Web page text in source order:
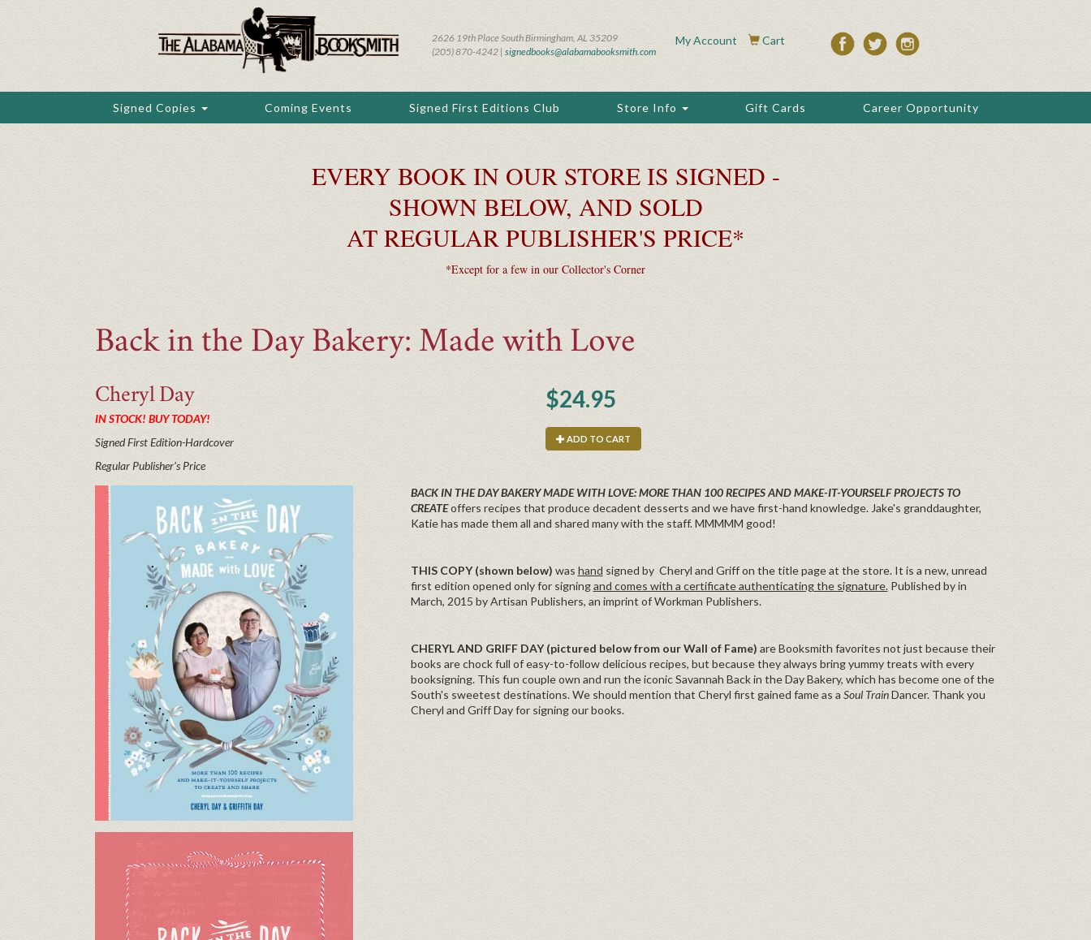
content
2626 19th Place South Birmingham, AL 35209
(205) 870-4242 | signedbooks@alabamabooksmith.com
My Account Cart
Signed Copies Coming Events Signed First Editions Club Store Info Gift Cards Career Opportunity
EVERY BOOK IN OUR STORE IS SIGNED -
SHOWN BELOW, AND SOLD
AT REGULAR PUBLISHER'S PRICE*
*Except for a few in our Collector's Corner
Back in the Day Bakery: Made with Love
Cheryl Day
IN STOCK! BUY TODAY!
Signed First Edition-Hardcover
Regular Publisher's Price
$24.95
ADD TO CART
BACK IN THE DAY BAKERY MADE WITH LOVE: MORE THAN 100 RECIPES AND MAKE-IT-YOURSELF PROJECTS TO
CREATEoffers recipes that produce decadent desserts and we have first-hand knowledge. Jake's granddaughter,
Katie has made them all and shared many with the staff. MMMMM good!
THIS COPY (shown below) was hand signed by Cheryl and Griff on the title page at the store. It is a new, unread
first edition opened only for signingand comes with a certificate authenticating the signature.Published by in
March, 2015 by Artisan Publishers, an imprint of Workman Publishers.
CHERYL AND GRIFF DAY (pictured below from our Wall of Fame) are Booksmith favorites not just because their
books are chock full of easy-to-follow delicious recipes, but because they always bring yummy treats with every
booksigning. This fun couple own and run the iconic Savannah Back in the Day Bakery, which has become one of the
South's sweetest destinations. We should mention that Cheryl first gained fame as a Soul TrainDancer. Thank you
Cheryl and Griff Day for signing our books.